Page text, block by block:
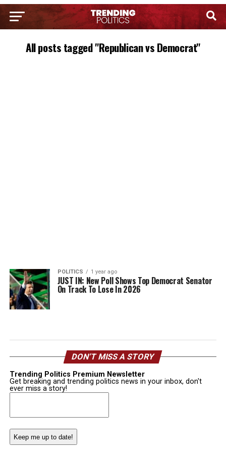
All posts tagged "Republican vs Democrat"
POLITICS 1 year ago
JUST IN: New Poll Shows Top Democrat Senator
On Track To Lose In 2026
DON’T MISS A STORY
Trending Politics Premium Newsletter
Get breaking and trending politics news in your inbox, don't
ever miss a story!
Email